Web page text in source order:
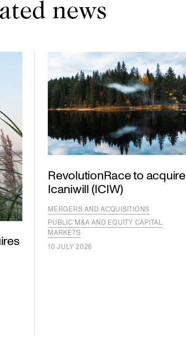
news
RevolutionRace to acquire
Icaniwill (ICIW)
MERGERS AND ACQUISITIONS
PUBLIC M&A AND EQUITY CAPITAL
MARKETS
10 JULY 2026